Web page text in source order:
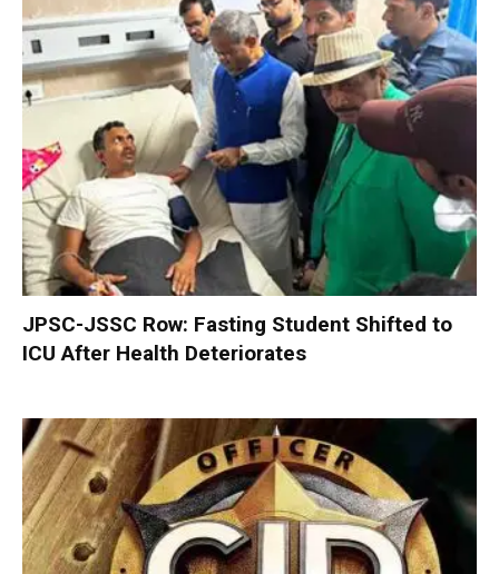
JPSC-JSSC Row: Fasting Student Shifted to
ICU After Health Deteriorates